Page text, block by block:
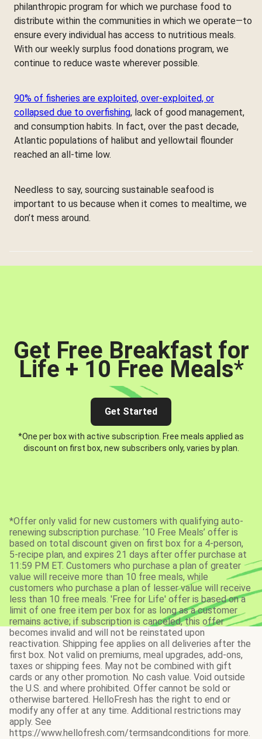
philanthropic program for which we purchase food to
distribute within the communities in which we operate—to
ensure every individual has access to nutritious meals.
With our weekly surplus food donations program, we
continue to reduce waste wherever possible.
90% of fisheries are exploited, over-exploited, or
collapsed due to overfishing, lack of good management,
and consumption habits. In fact, over the past decade,
Atlantic populations of halibut and yellowtail flounder
reached an all-time low.
Needless to say, sourcing sustainable seafood is
important to us because when it comes to mealtime, we
don’t mess around.
Get Free Breakfast for
Life + 10 Free Meals*
Get Started
*One per box with active subscription. Free meals applied as
discount on first box, new subscribers only, varies by plan.
*Offer only valid for new customers with qualifying auto-
renewing subscription purchase. ‘10 Free Meals’ offer is
based on total discount given on first box for a 4-person,
5-recipe plan, and expires 21 days after offer purchase at
11:59 PM ET. Customers who purchase a plan of greater
value will receive more than 10 free meals, while
customers who purchase a plan of lesser value will receive
less than 10 free meals. 'Free for Life' offer is based on a
limit of one free item per box for as long as a customer
remains active; if subscription is canceled, this offer
becomes invalid and will not be reinstated upon
reactivation. Shipping fee applies on all deliveries after the
first box. Not valid on premiums, meal upgrades, add-ons,
taxes or shipping fees. May not be combined with gift
cards or any other promotion. No cash value. Void outside
the U.S. and where prohibited. Offer cannot be sold or
otherwise bartered. HelloFresh has the right to end or
modify any offer at any time. Additional restrictions may
apply. See
https://www.hellofresh.com/termsandconditions for more.